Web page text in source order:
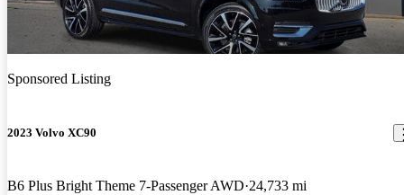
Sponsored Listing
2023 Volvo XC90
B6 Plus Bright Theme 7-Passenger AWD 24,733 mi